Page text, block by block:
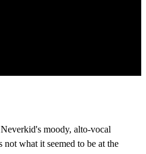
moody, alto-vocal
what it seemed to be at the